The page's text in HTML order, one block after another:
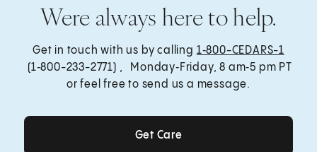
Were always here to help.
Get in touch with us by calling 1‑800-CEDARS-1
(1‑800-233-2771) , Monday‑Friday, 8 am‑5 pm PT
or feel free to send us a message.
Get Care
Get Care